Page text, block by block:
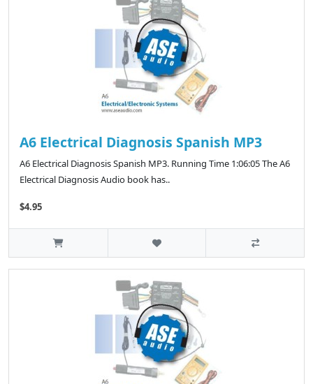
A6 Electrical Diagnosis Spanish MP3
A6 Electrical Diagnosis Spanish MP3. Running Time 1:06:05 The A6
Electrical Diagnosis Audio book has..
$4.95